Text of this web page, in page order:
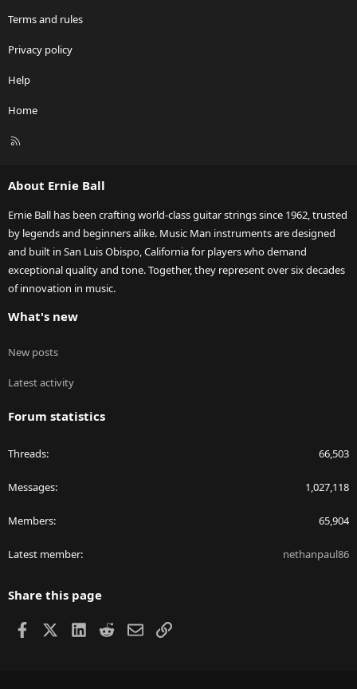
Terms and rules
Privacy policy
Help
Home
R
About Ernie Ball
Ernie Ball has been crafting world-class guitar strings since 1962, trusted
by legends and beginners alike. Music Man instruments are designed
and built in San Luis Obispo, California for players who demand
exceptional quality and tone. Together, they represent over six decades
of innovation in music.
What's new
New posts
Latest activity
Forum statistics
Threads 66,503
Messages 1,027,118
Members 65,904
Latest member nethanpaul86
Share this page
Facebook LinkedIn
RedditEmailLink